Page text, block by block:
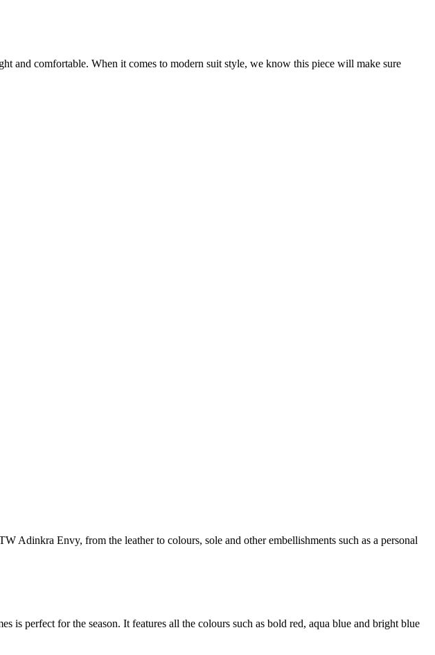
and comfortable. When it comes to modern suit style, we know this piece will make sure
Adinkra Envy, from the leather to colours, sole and other embellishments such as a personal
is perfect for the season. It features all the colours such as bold red, aqua blue and bright blue